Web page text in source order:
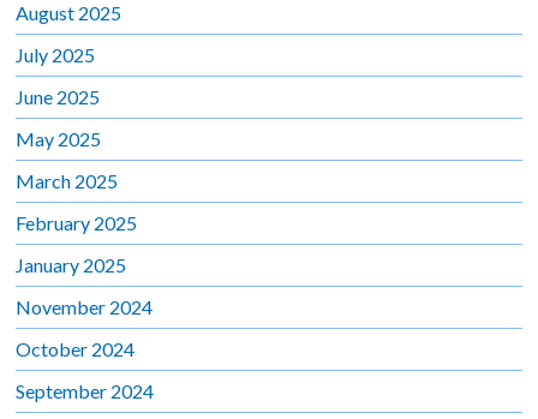
August 2025
July 2025
June 2025
May 2025
March 2025
February 2025
January 2025
November 2024
October 2024
September 2024